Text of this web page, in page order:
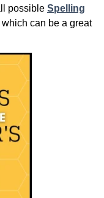
possible Spelling
can be a great